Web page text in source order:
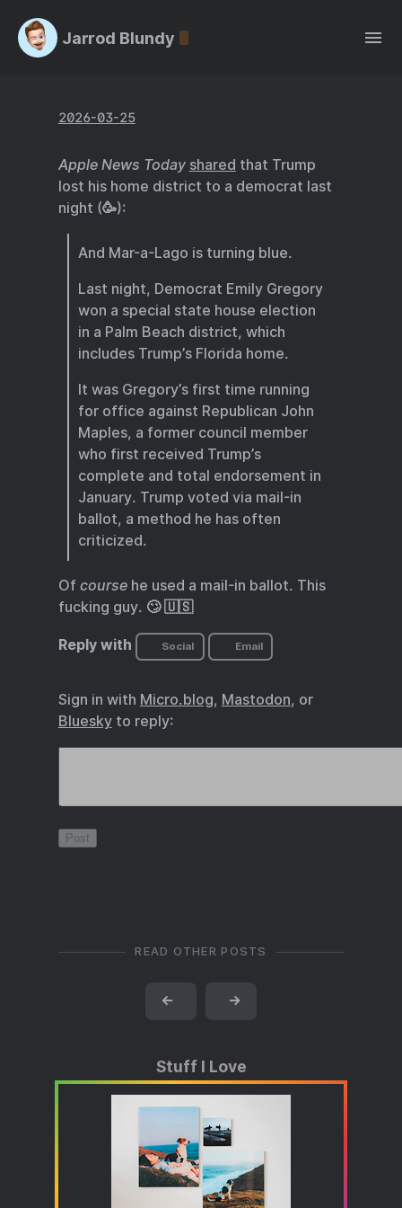
Jarrod Blundy
2026-03-25
Apple News Today shared that Trump
lost his home district to a democrat last
night (🥳):
And Mar-a-Lago is turning blue.
Last night, Democrat Emily Gregory
won a special state house election
in a Palm Beach district, which
includes Trump’s Florida home.
It was Gregory’s first time running
for office against Republican John
Maples, a former council member
who first received Trump’s
complete and total endorsement in
January. Trump voted via mail-in
ballot, a method he has often
criticized.
Of coursehe used a mail-in ballot. This
fucking guy. 🙄 🇺🇸
Reply with Social Email
Sign in with Micro.blog, Mastodon, or
Blueskyto reply:
READ OTHER POSTS
← →
Stuff I Love